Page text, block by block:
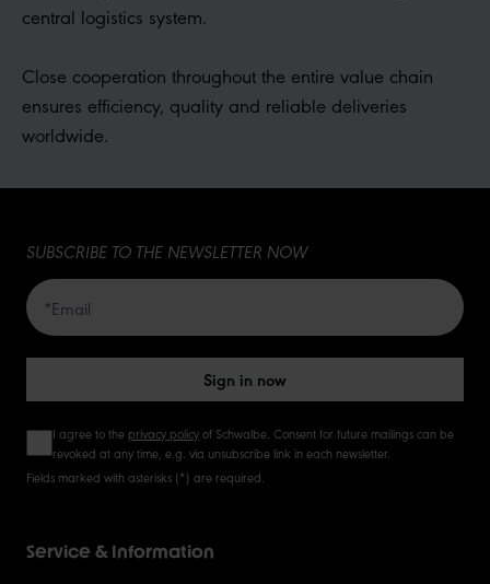
central logistics system.
Close cooperation throughout the entire value chain
ensures efficiency, quality and reliable deliveries
worldwide.
SUBSCRIBE TO THE NEWSLETTER NOW
Sign in now
I agree to the privacy policyof Schwalbe. Consent for future mailings can be
revoked at any time, e.g. via unsubscribe link in each newsletter.
Fields marked with asterisks (*) are required.
Service & Information